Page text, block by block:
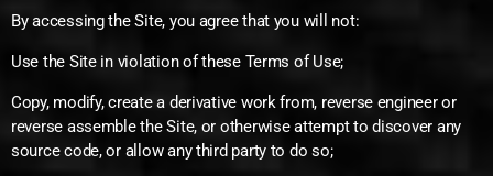
By accessing the Site, you agree that you will not:
Use the Site in violation of these Terms of Use;
Copy, modify, create a derivative work from, reverse engineer or
reverse assemble the Site, or otherwise attempt to discover any
source code, or allow any third party to do so;